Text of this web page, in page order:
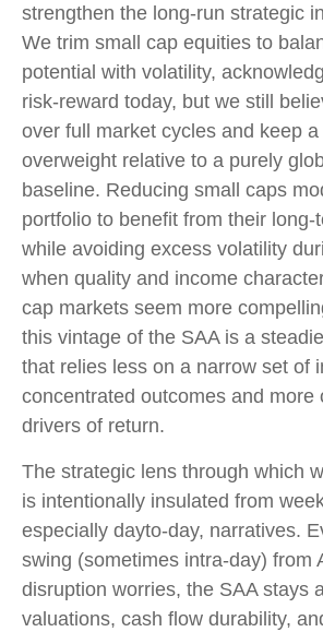
strengthen the long-run strategic
We trim small cap equities to
potential with volatility,
risk-reward today, but we still
over full market cycles and keep a
overweight relative to a purely
baseline. Reducing small caps
portfolio to benefit from their long-
while avoiding excess volatility
when quality and income
cap markets seem more
this vintage of the SAA is a
that relies less on a narrow set of
concentrated outcomes and more
drivers of return.
The strategic lens through which
is intentionally insulated from
especially dayto-day, narratives.
swing (sometimes intra-day) from
disruption worries, the SAA stays
valuations, cash flow durability,